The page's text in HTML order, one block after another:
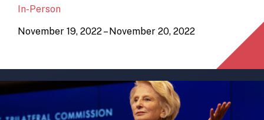
In-Person
November 19, 2022 – November 20, 2022